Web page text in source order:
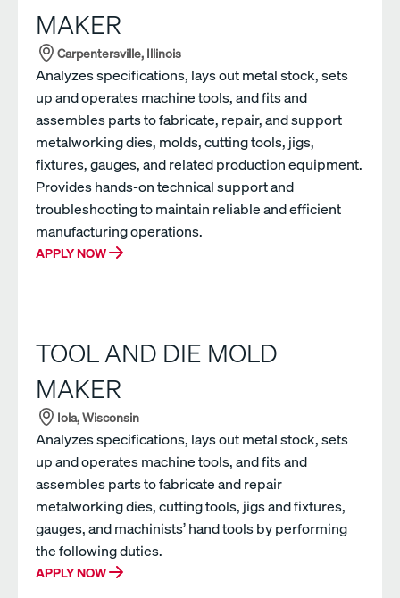
MAKER
Carpentersville, Illinois
Analyzes specifications, lays out metal stock, sets
up and operates machine tools, and fits and
assembles parts to fabricate, repair, and support
metalworking dies, molds, cutting tools, jigs,
fixtures, gauges, and related production equipment.
Provides hands-on technical support and
troubleshooting to maintain reliable and efficient
manufacturing operations.
APPLY NOW
TOOL AND DIE MOLD
MAKER
Iola, Wisconsin
Analyzes specifications, lays out metal stock, sets
up and operates machine tools, and fits and
assembles parts to fabricate and repair
metalworking dies, cutting tools, jigs and fixtures,
gauges, and machinists’ hand tools by performing
the following duties.
APPLY NOW